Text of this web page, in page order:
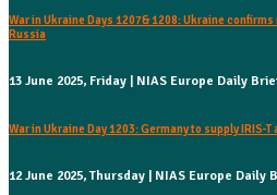
War in Ukraine Days 1207& 1208: Ukraine
Russia
13 June 2025, Friday | NIAS Europe Daily
War in Ukraine Day 1203: Germany to supply IRIS-
12 June 2025, Thursday | NIAS Europe Daily